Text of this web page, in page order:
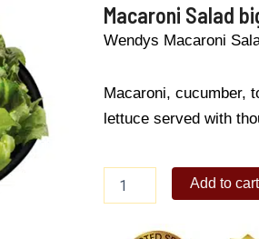
Macaroni Salad
Wendys Macaroni
Macaroni, cucumber,
lettuce served with
Salad
quantity
Add to cart